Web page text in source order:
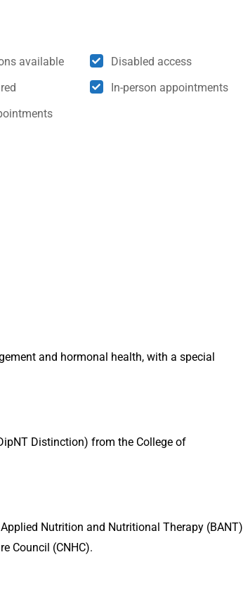
available
Disabled access
In-person appointments
and hormonal health, with a special
Distinction) from the College of
Nutrition and Nutritional Therapy (BANT)
Council (CNHC).